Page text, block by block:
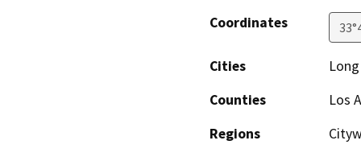
Coordinates
Cities
Counties
Los
Regions